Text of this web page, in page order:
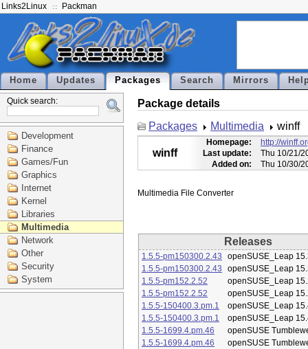
Links2Linux Packman
Home Updates Packages Search Mirrors
Quick search:
Development
Finance
Games/Fun
Graphics
Internet
Kernel
Libraries
Multimedia
Network
Other
Security
System
Package details
Packages
Multimedia winff
winff
Homepage:
http://
Last update:
Thu 10/21/
Added on:
Thu 10/30/
Releases
1.5.5-pm150300.2.43
openSUSE_Leap
1.5.5-pm150300.2.43
openSUSE_Leap
1.5.5-pm152.2.52
openSUSE_Leap
1.5.5-pm152.2.52
openSUSE_Leap
1.5.5-150400.3.pm.1
openSUSE_Leap
1.5.5-150400.3.pm.1
openSUSE_Leap
1.5.5-1699.4.pm.46
openSUSE
1.5.5-1699.4.pm.46
openSUSE